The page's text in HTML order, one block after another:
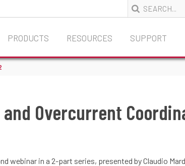
PRODUCTS RESOURCES SUPPORT
Overcurrent
in a 2-part series, presented by Claudio